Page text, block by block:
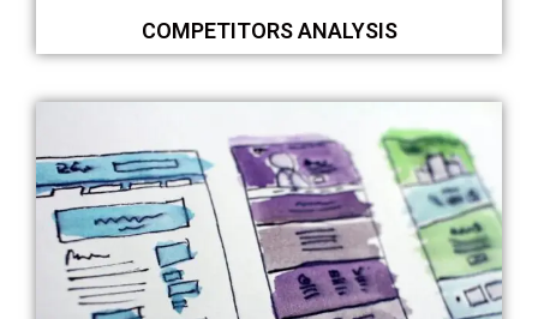
COMPETITORS ANALYSIS